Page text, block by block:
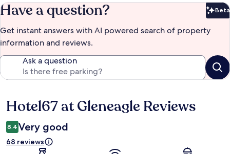
Have a question? Beta
Get instant answers with AI powered search of property
information and reviews.
Ask a question
Reviews
Hotel67 at Gleneagle Reviews
8.4 Very good
68 reviews